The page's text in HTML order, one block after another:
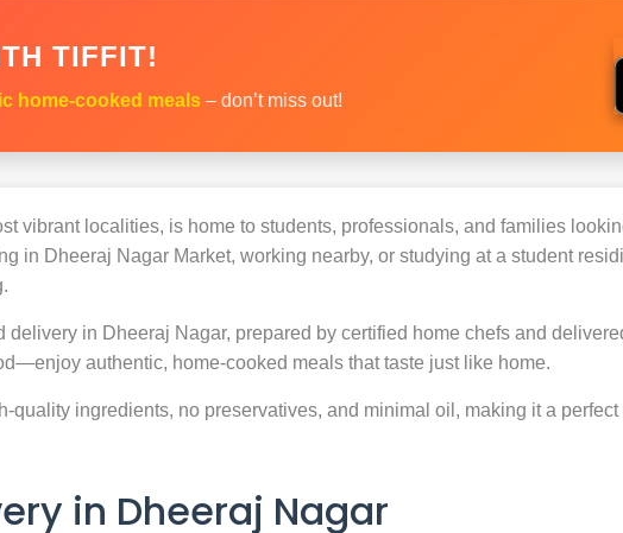
TIFFIT!
home-cooked meals – don’t miss out!
vibrant localities, is home to students, professionals, and families
in Dheeraj Nagar Market, working nearby, or studying at a student
in Dheeraj Nagar, prepared by certified home chefs and
authentic, home-cooked meals that taste just like home.
quality ingredients, no preservatives, and minimal oil, making it a
in Dheeraj Nagar